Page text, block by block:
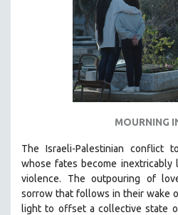
URBAN STUDIES
VETERAN'S STUDIES
WOMEN DIRECTORS
WOMEN'S STUDIES
ZOOLOGY
31 MINUTES TO 60 MINUTES
61 MINUTES TO 120 MINUTES
MOURNING
The Israeli-Palestinian conflict
whose fates become
violence. The outpouring of
sorrow that follows in their wake
light to offset a collective state